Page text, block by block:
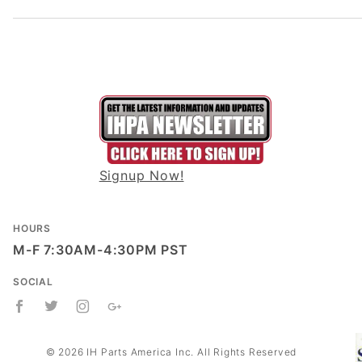
Signup Now!
HOURS
M-F 7:30AM-4:30PM PST
SOCIAL
© 2026 IH Parts America Inc. All Rights Reserved